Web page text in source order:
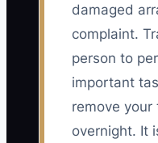
damaged
complaint.
person to
important
remove
overnight. It